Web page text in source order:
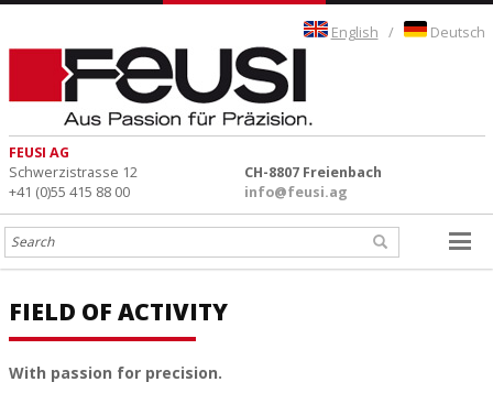
English / Deutsch
FEUSI AG
Schwerzistrasse 12
CH-8807 Freienbach
+41 (0)55 415 88 00
info@feusi.ag
FIELD OF ACTIVITY
With passion for precision.